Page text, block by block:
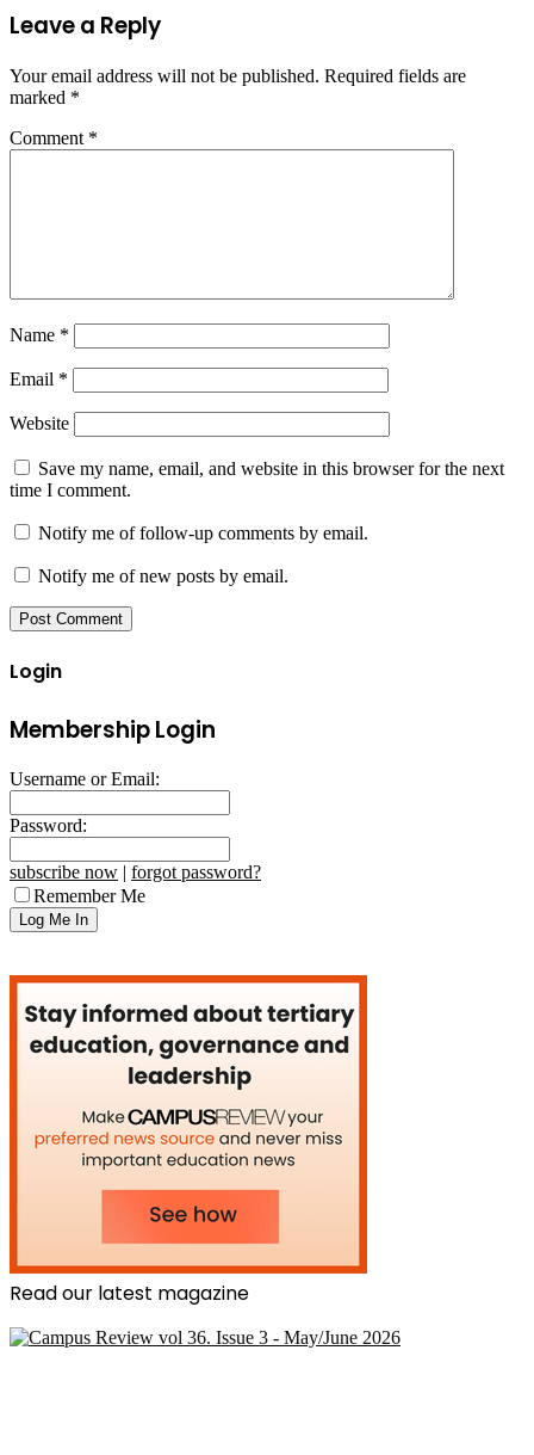
Leave a Reply
Your email address will not be published. Required fields are
marked *
Comment *
Name *
Email *
Website
Save my name, email, and website in this browser for the next
time I comment.
Notify me of follow-up comments by email.
Notify me of new posts by email.
Login
Membership Login
Username or Email:
Password:
subscribe now | forgot password?
Remember Me
Read our latest magazine